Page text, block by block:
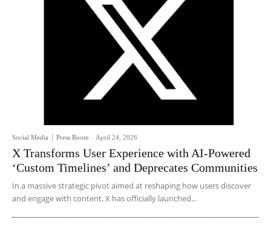
Social Media Press Room - April 24, 2026
X Transforms User Experience with AI-Powered
‘Custom Timelines’ and Deprecates Communities
In a massive strategic pivot aimed at reshaping how users discover
and engage with content, X has officially launched...